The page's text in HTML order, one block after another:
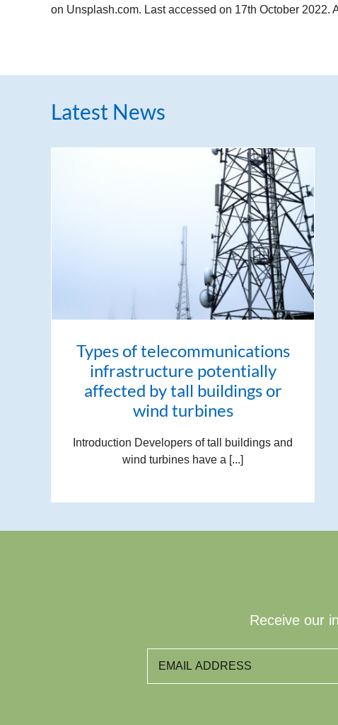
on Unsplash.com. Last accessed on 17th October 2022.
Latest News
Types of telecommunications
infrastructure potentially
affected by tall buildings or
wind turbines
Introduction Developers of tall buildings and
wind turbines have a [...]
Receive our